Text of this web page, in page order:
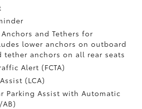
Anchors and Tethers for
lower anchors on outboard
tether anchors on all rear seats
Alert (FCTA)
(LCA)
Parking Assist with Automatic